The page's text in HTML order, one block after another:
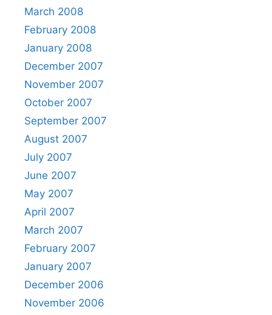
March 2008
February 2008
January 2008
December 2007
November 2007
October 2007
September 2007
August 2007
July 2007
June 2007
May 2007
April 2007
March 2007
February 2007
January 2007
December 2006
November 2006